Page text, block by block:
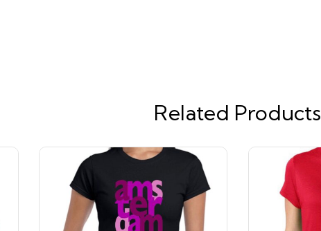
Related Products